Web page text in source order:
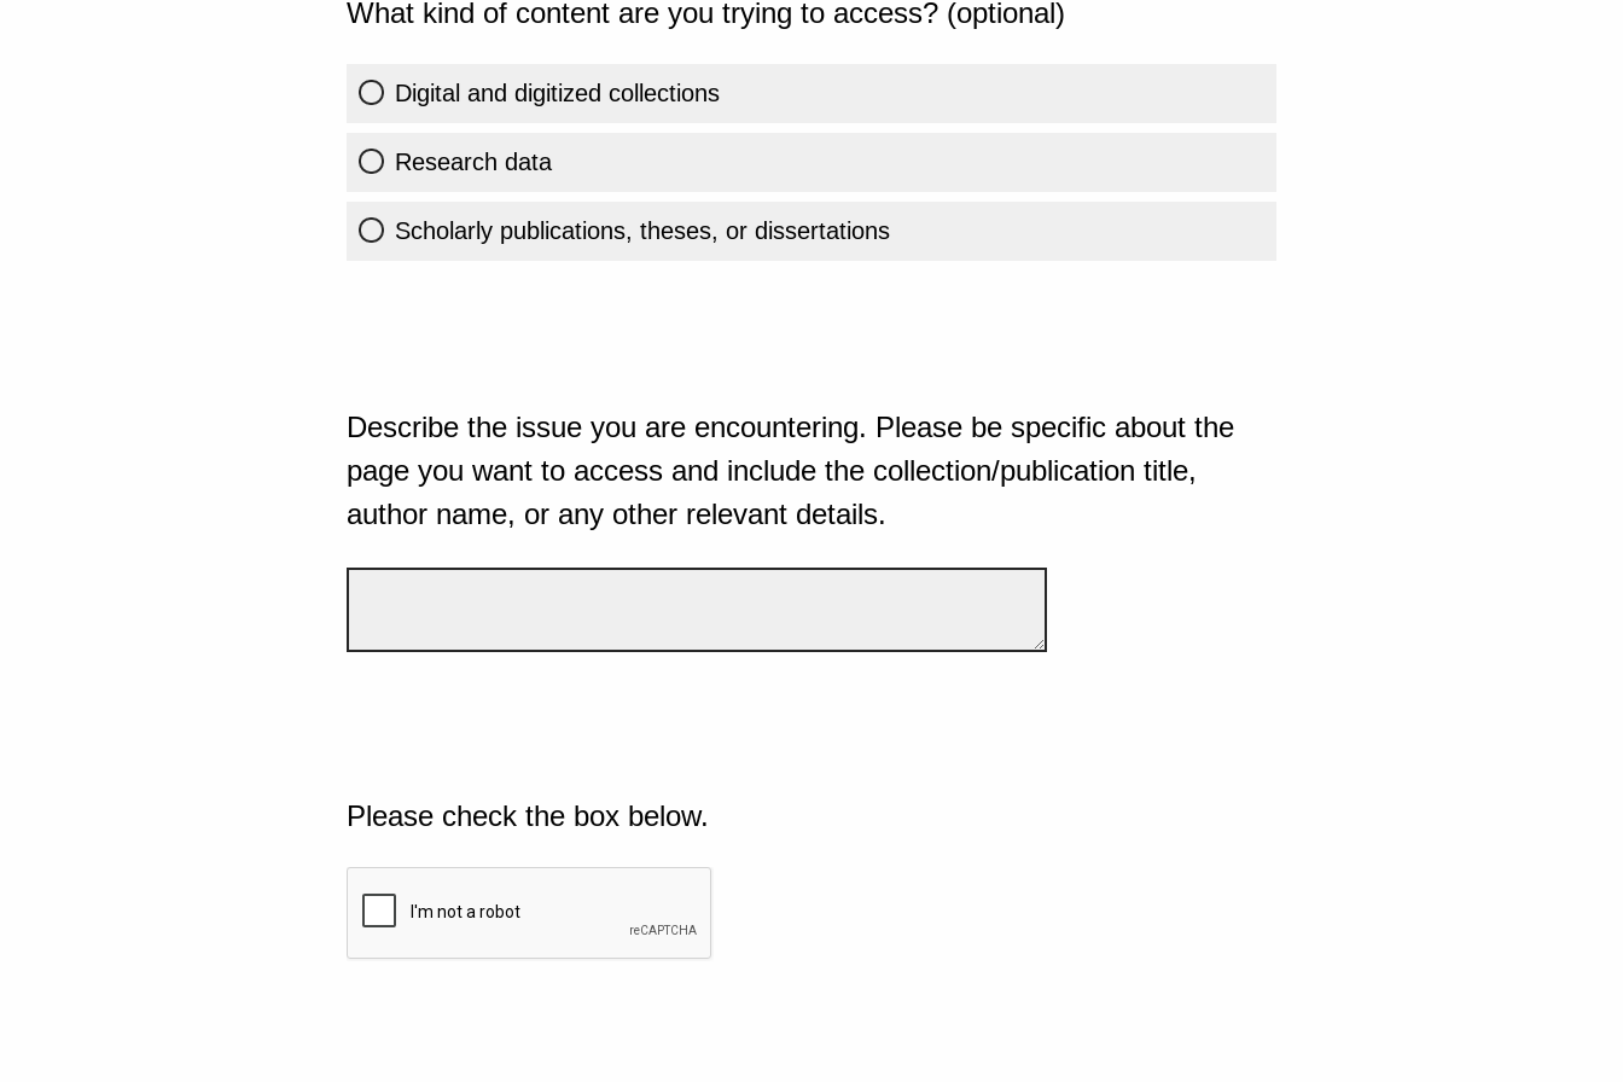
What kind of content are you trying to access? (optional)
Digital and digitized collections
Research data
Scholarly publications, theses, or dissertations
Describe the issue you are encountering. Please be specific about the
page you want to access and include the collection/publication title,
author name, or any other relevant details.
Please check the box below.